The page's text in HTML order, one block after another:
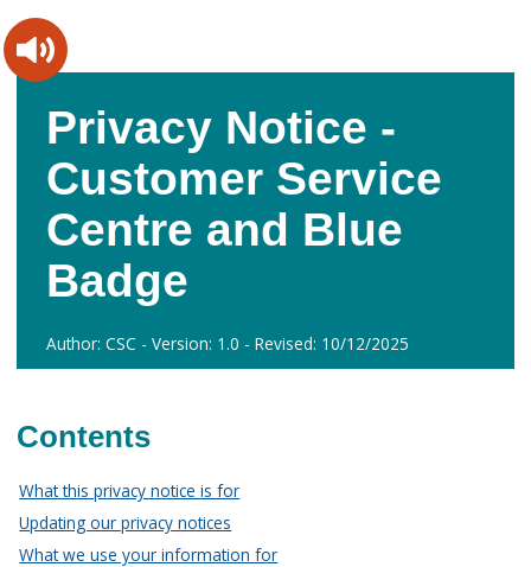
Author: CSC - Version: 1.0 - Revised: 10/12/2025
Privacy Notice -
Customer Service
Centre and Blue
Badge
Contents
What this privacy notice is for
Updating our privacy notices
What we use your information for